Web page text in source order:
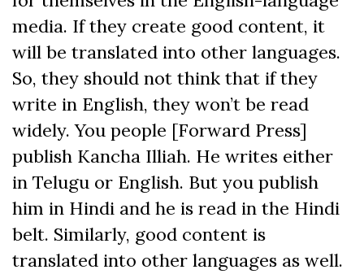
media. If they create good content, it
will be translated into other languages.
So, they should not think that if they
write in English, they won’t be read
widely. You people [Forward Press]
publish Kancha Illiah. He writes either
in Telugu or English. But you publish
him in Hindi and he is read in the Hindi
belt. Similarly, good content is
translated into other languages as well.